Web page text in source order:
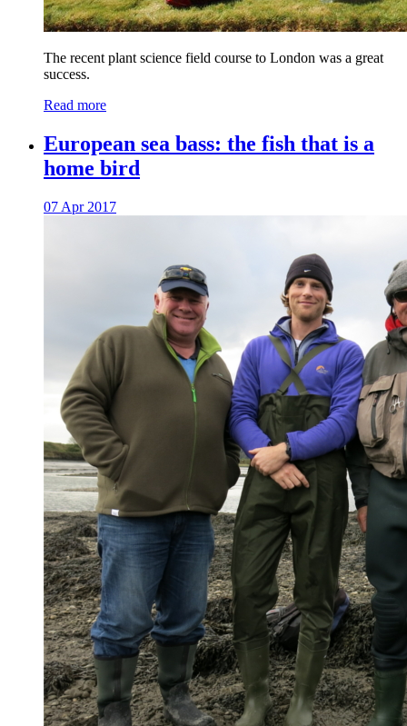
The recent plant science field course to London was a great
success.
Read more
European sea bass: the fish that is a
home bird
07 Apr 2017